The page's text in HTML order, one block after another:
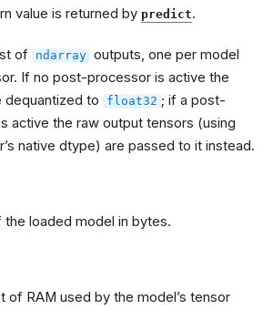
value is returned by predict.
of ndarray outputs, one per model
If no post-processor is active the
dequantized to
float32 ; if a post-
active the raw output tensors (using
native dtype) are passed to it instead.
the loaded model in bytes.
of RAM used by the model’s tensor